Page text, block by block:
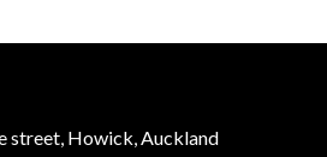
street, Howick, Auckland